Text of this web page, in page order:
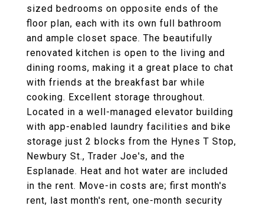
sized bedrooms on opposite ends of the
floor plan, each with its own full bathroom
and ample closet space. The beautifully
renovated kitchen is open to the living and
dining rooms, making it a great place to chat
with friends at the breakfast bar while
cooking. Excellent storage throughout.
Located in a well-managed elevator building
with app-enabled laundry facilities and bike
storage just 2 blocks from the Hynes T Stop,
Newbury St., Trader Joe's, and the
Esplanade. Heat and hot water are included
in the rent. Move-in costs are; first month's
rent, last month's rent, one-month security